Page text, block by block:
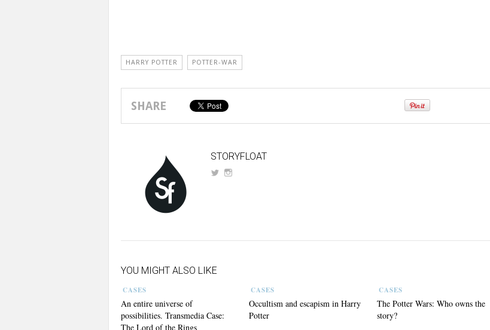
HARRY POTTER POTTER-WAR
SHARE
STORYFLOAT
YOU MIGHT ALSO LIKE
CASES
An entire universe of
possibilities. Transmedia Case:
The Lord of the Rings
CASES
Occultism and escapism in Harry
Potter
CASES
The Potter Wars: Who owns the
story?